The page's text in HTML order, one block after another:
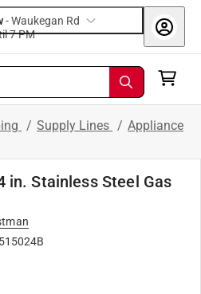
-Waukegan Rd
7 PM
/ Supply Lines / Appliance
in. Stainless Steel Gas